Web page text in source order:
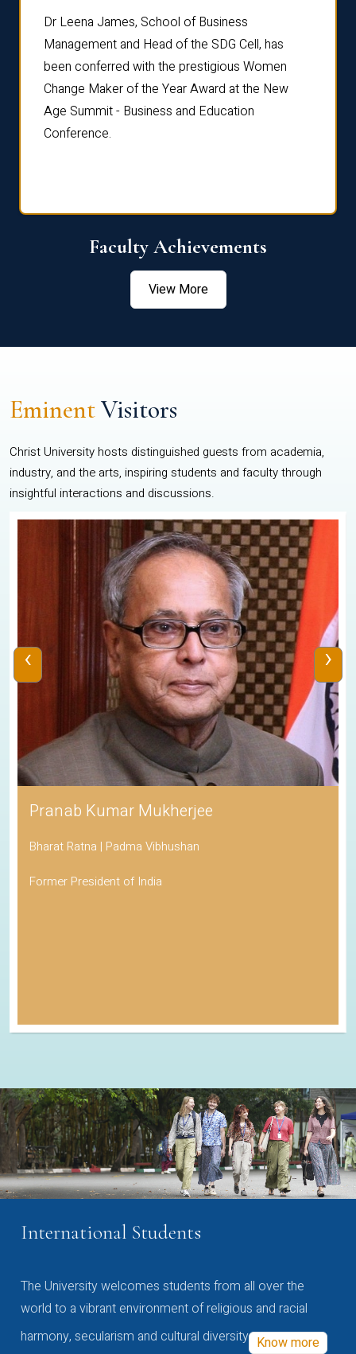
Dr Leena James, School of Business
Management and Head of the SDG Cell, has
been conferred with the prestigious Women
Change Maker of the Year Award at the New
Age Summit - Business and Education
Conference.
Faculty Achievements
View More
EminentVisitors
Christ University hosts distinguished guests from academia,
industry, and the arts, inspiring students and faculty through
insightful interactions and discussions.
Pranab Kumar Mukherjee
Bharat Ratna | Padma Vibhushan
Former President of India
‹ ›
International Students
The University welcomes students from all over the
world to a vibrant environment of religious and racial
harmony, secularism and cultural diversity Know more